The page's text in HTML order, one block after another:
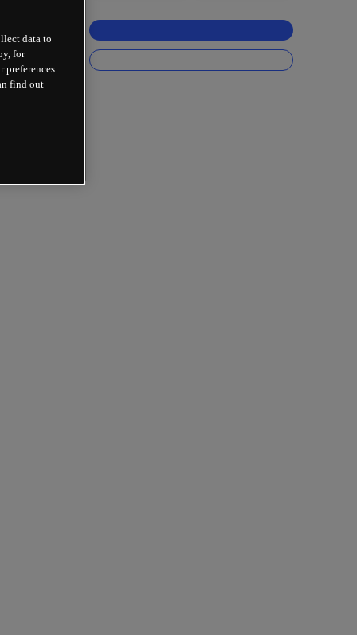
data to
for
find out